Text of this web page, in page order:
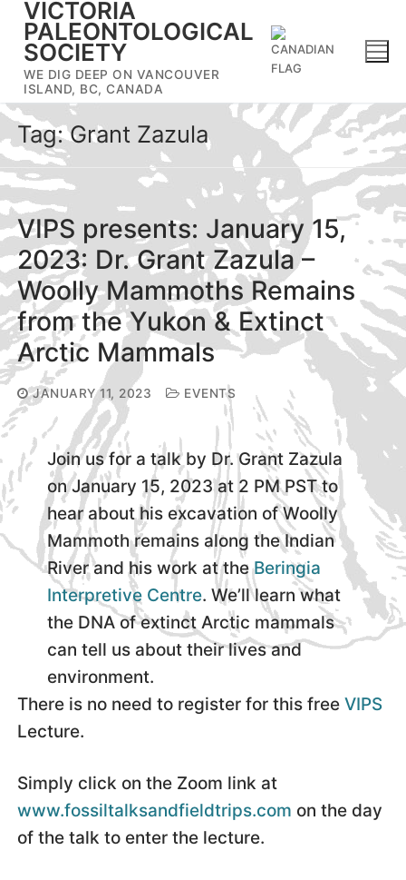
Skip
content
VICTORIA
PALEONTOLOGICAL
SOCIETY
WE DIG DEEP ON VANCOUVER
ISLAND, BC, CANADA
Tag:Grant Zazula
VIPS presents: January 15,
2023: Dr. Grant Zazula –
Woolly Mammoths Remains
from the Yukon & Extinct
Arctic Mammals
JANUARY 11, 2023 EVENTS
Join us for a talk by Dr. Grant Zazula
on January 15, 2023 at 2 PM PST to
hear about his excavation of Woolly
Mammoth remains along the Indian
River and his work at theBeringia
Interpretive Centre. We’ll learn what
the DNA of extinct Arctic mammals
can tell us about their lives and
environment.
There is no need to register for this free VIPS
Lecture.
Simply click on the Zoom link at
www.fossiltalksandfieldtrips.com on the day
of the talk to enter the lecture.